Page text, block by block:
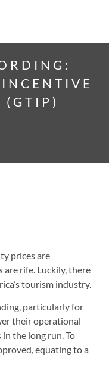
(GTIP)
prices are
are rife. Luckily, there
tourism industry.
particularly for
their operational
the long run. To
equating to a